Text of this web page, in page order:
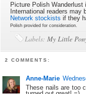
Picture Polish Wanderlust
International readers
Network stockists if they
Polish provided for consideration.
Labels:My Little
2 COMMENTS:
Anne-Marie
These nails are too